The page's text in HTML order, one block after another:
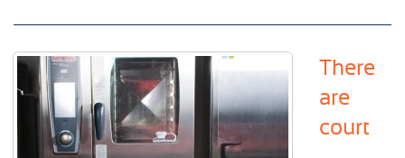
There
are
court